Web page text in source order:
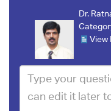
Dr.
View